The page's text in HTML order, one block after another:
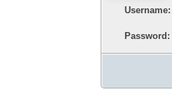
Username:
Password: